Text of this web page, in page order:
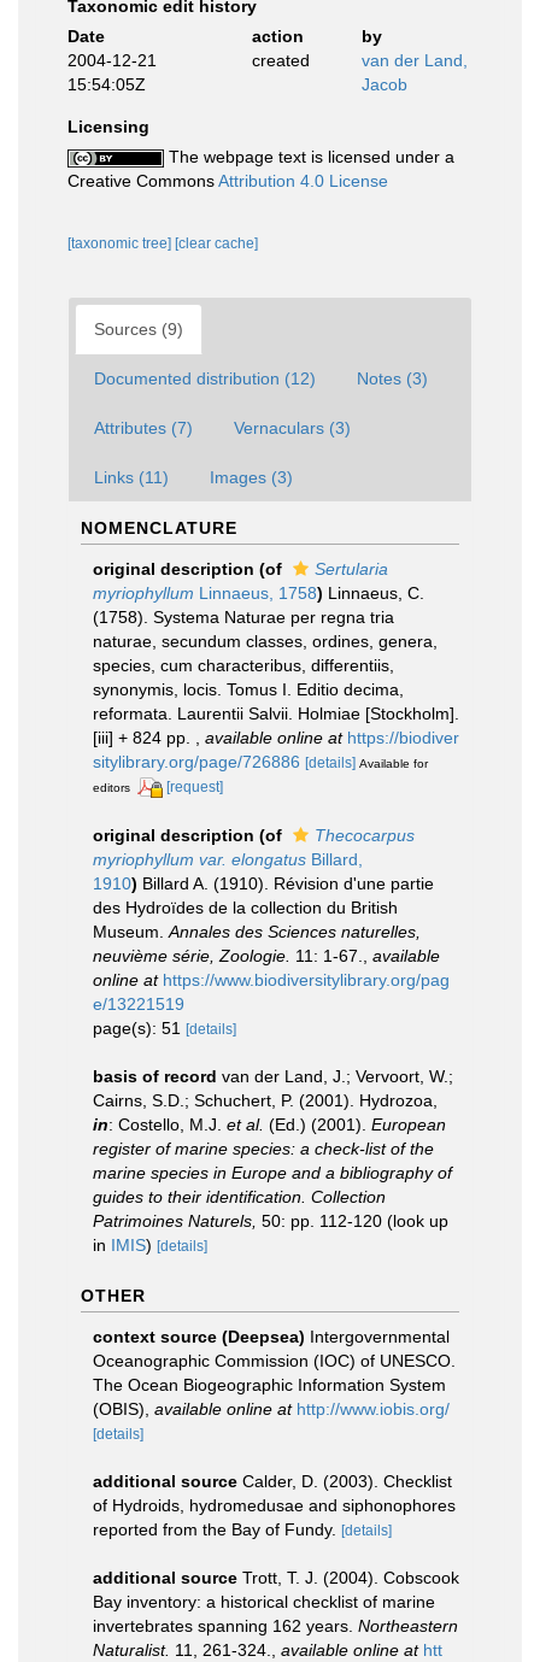
Taxonomic edit history
Date
action
by
2004-12-21
15:54:05Z
created
van der Land,
Jacob
Licensing
The webpage text is licensed under a
Creative CommonsAttribution 4.0 License
[taxonomic tree] [clear cache]
Sources (9)
Documented distribution (12) Notes (3)
Attributes (7) Vernaculars (3)
Links (11) Images (3)
NOMENCLATURE
original description (of
Sertularia
myriophyllum Linnaeus, 1758) Linnaeus, C.
(1758). Systema Naturae per regna tria
naturae, secundum classes, ordines, genera,
species, cum characteribus, differentiis,
synonymis, locis. Tomus I. Editio decima,
reformata. Laurentii Salvii. Holmiae [Stockholm].
[iii] + 824 pp.
available online at https://biodiver
sitylibrary.org/page/726886 [details] Available for
editors
[request]
original description (of
Thecocarpus
myriophyllum var. elongatus Billard,
1910) Billard A. (1910). Révision d'une partie
des Hydroïdes de la collection du British
Museum. Annales des Sciences naturelles,
neuvième série, Zoologie. 11: 1-67.
available
online at https://www.biodiversitylibrary.org/pag
e/13221519
page(s): 51 [details]
basis of record van der Land, J.; Vervoort, W.;
Cairns, S.D.; Schuchert, P. (2001). Hydrozoa,
in: Costello, M.J. et al. (Ed.) (2001). European
register of marine species: a check-list of the
marine species in Europe and a bibliography of
guides to their identification. Collection
Patrimoines Naturels, 50: pp. 112-120 (look up
in IMIS) [details]
OTHER
context source (Deepsea) Intergovernmental
Oceanographic Commission (IOC) of UNESCO.
The Ocean Biogeographic Information System
(OBIS) available online at http://www.iobis.org/
[details]
additional source Calder, D. (2003). Checklist
of Hydroids, hydromedusae and siphonophores
reported from the Bay of Fundy. [details]
additional source Trott, T. J. (2004). Cobscook
Bay inventory: a historical checklist of marine
invertebrates spanning 162 years. Northeastern
Naturalist. 11, 261-324. available online at htt